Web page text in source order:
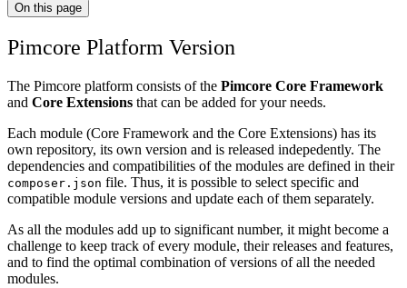
On this page
Pimcore Platform Version
The Pimcore platform consists of the Pimcore Core Framework
and Core Extensions that can be added for your needs.
Each module (Core Framework and the Core Extensions) has its
own repository, its own version and is released indepedently. The
dependencies and compatibilities of the modules are defined in their
composer.json file. Thus, it is possible to select specific and
compatible module versions and update each of them separately.
As all the modules add up to significant number, it might become a
challenge to keep track of every module, their releases and features,
and to find the optimal combination of versions of all the needed
modules.